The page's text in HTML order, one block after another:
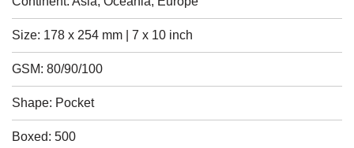
Size: 178 x 254 mm | 7 x 10 inch
GSM: 80/90/100
Shape: Pocket
Boxed: 500